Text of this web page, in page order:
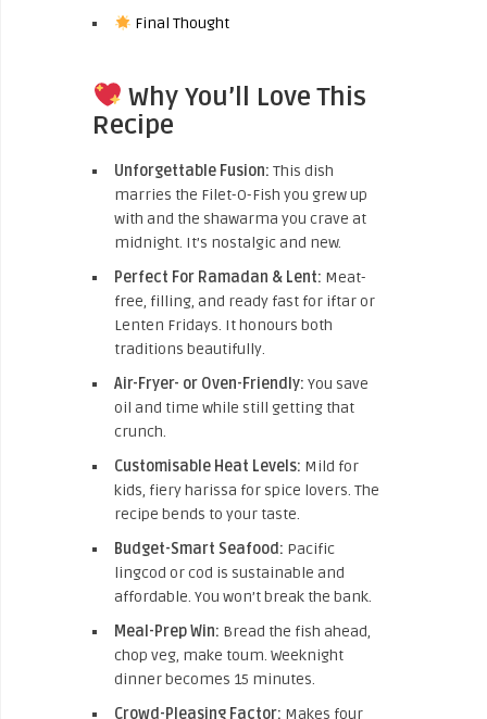
Final Thought
Why You’ll Love This
Recipe
Unforgettable Fusion: This dish
marries the Filet-O-Fish you grew up
with and the shawarma you crave at
midnight. It’s nostalgic and new.
Perfect For Ramadan & Lent: Meat-
free, filling, and ready fast for iftar or
Lenten Fridays. It honours both
traditions beautifully.
Air-Fryer- or Oven-Friendly: You save
oil and time while still getting that
crunch.
Customisable Heat Levels: Mild for
kids, fiery harissa for spice lovers. The
recipe bends to your taste.
Budget-Smart Seafood: Pacific
lingcod or cod is sustainable and
affordable. You won’t break the bank.
Meal-Prep Win: Bread the fish ahead,
chop veg, make toum. Weeknight
dinner becomes 15 minutes.
Crowd-Pleasing Factor: Makes four